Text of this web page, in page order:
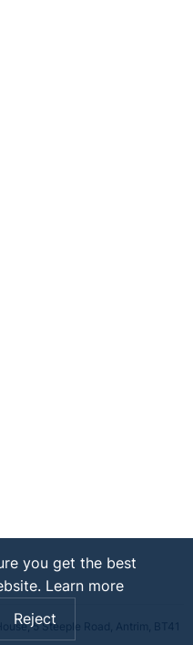
5 Steeple Road, Antrim, BT41
you get the best
Learn more
Reject